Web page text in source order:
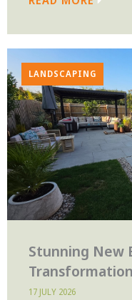
LANDSCAPING
Stunning New
Transformation
17 JULY 2026